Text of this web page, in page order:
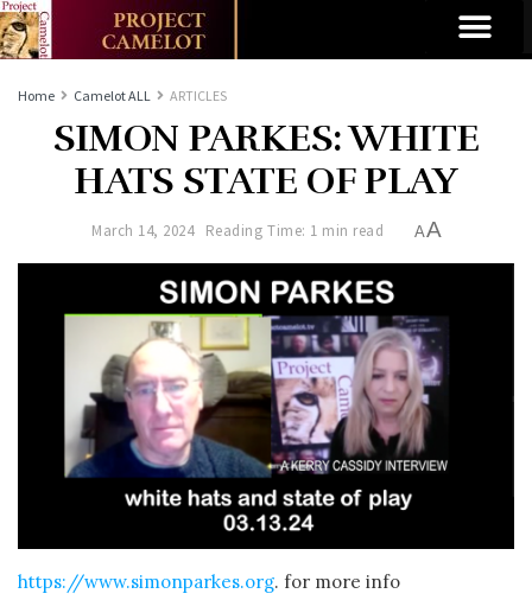
Home Camelot ALL ARTICLES
SIMON PARKES: WHITE
HATS STATE OF PLAY
March 14, 2024 Reading Time: 1 min read AA
https://www.simonparkes.org. for more info